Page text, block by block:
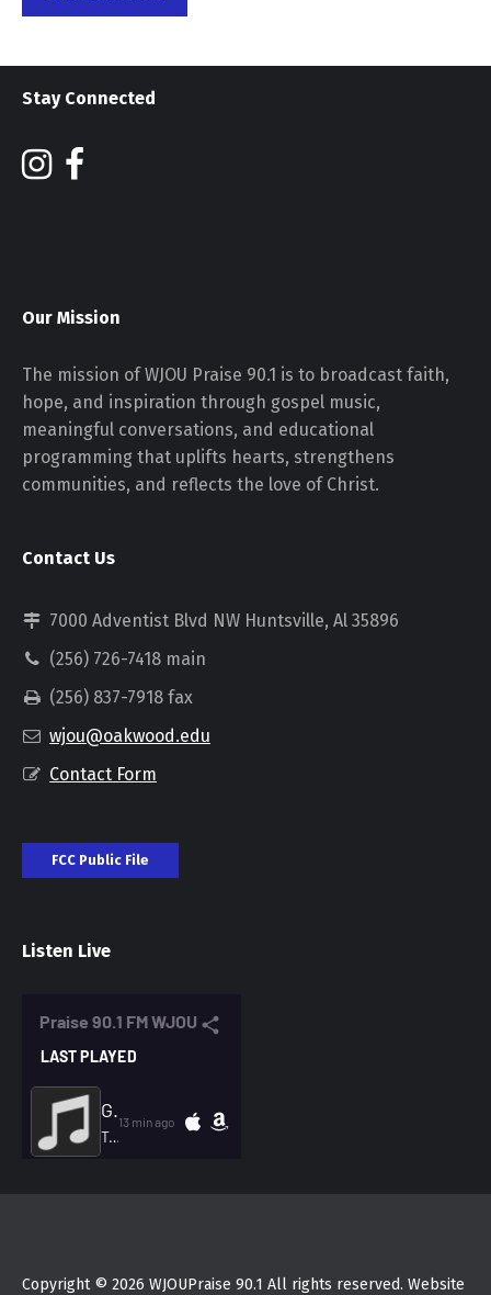
Stay Connected
Our Mission
The mission of WJOU Praise 90.1 is to broadcast faith,
hope, and inspiration through gospel music,
meaningful conversations, and educational
programming that uplifts hearts, strengthens
communities, and reflects the love of Christ.
Contact Us
7000 Adventist Blvd NW Huntsville, Al 35896
(256) 726-7418 main
(256) 837-7918 fax
wjou@oakwood.edu
Contact Form
FCC Public File
Listen Live
Copyright © 2026 WJOUPraise 90.1 All rights reserved. Website